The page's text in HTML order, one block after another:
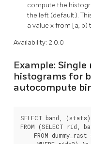
compute the
the left (default).
a value x from [a, b)
Availability: 2.0.0
Example:
histograms for
autocompute
SELECT band,
FROM (SELECT rid,
FROM dummy_rast